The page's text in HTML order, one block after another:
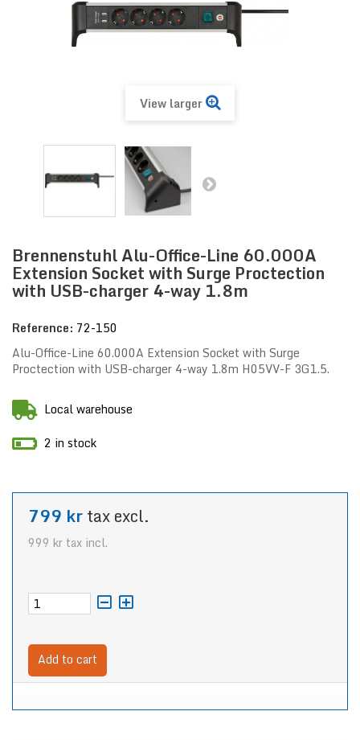
View larger
Brennenstuhl Alu-Office-Line 60.000A
Extension Socket with Surge Proctection
with USB-charger 4-way 1.8m
Reference: 72-150
Alu-Office-Line 60.000A Extension Socket with Surge
Proctection with USB-charger 4-way 1.8m H05VV-F 3G1.5.
Local warehouse
2 in stock
799 krtax excl.
999 kr tax incl.
Add to cart